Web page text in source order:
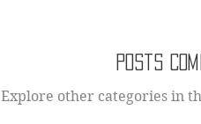
Posts
Explore other categories in